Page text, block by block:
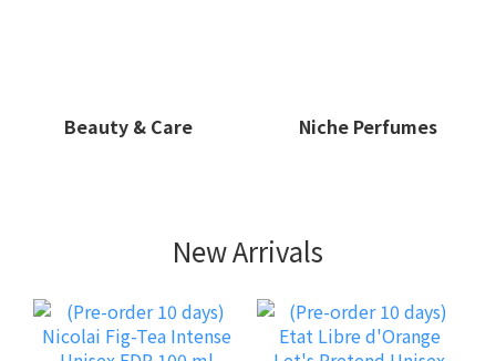
Beauty & Care Niche Perfumes
New Arrivals